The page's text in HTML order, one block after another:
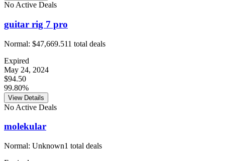
No Active Deals
guitar rig 7 pro
Normal: $47,669.511 total deals
Expired
May 24, 2024
$94.50
99.80%
View Details
No Active Deals
molekular
Normal: Unknown1 total deals